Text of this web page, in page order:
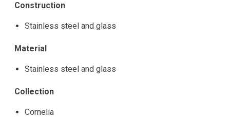
Construction
Stainless steel and glass
Material
Stainless steel and glass
Collection
Cornelia